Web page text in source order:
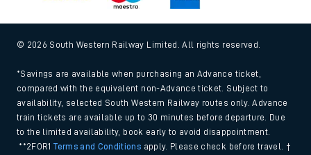
© 2026 South Western Railway Limited. All rights reserved.
*Savings are available when purchasing an Advance ticket,
compared with the equivalent non-Advance ticket. Subject to
availability, selected South Western Railway routes only. Advance
train tickets are available up to 30 minutes before departure. Due
to the limited availability, book early to avoid disappointment.
**2FOR1Terms and Conditions apply. Please check before travel. †